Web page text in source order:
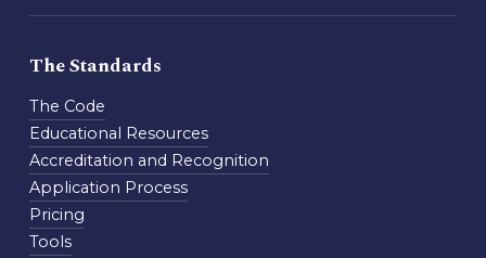
The Standards
The Code
Educational Resources
Accreditation and Recognition
Application Process
Pricing
Tools